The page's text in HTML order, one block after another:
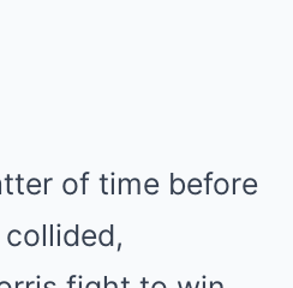
of time before